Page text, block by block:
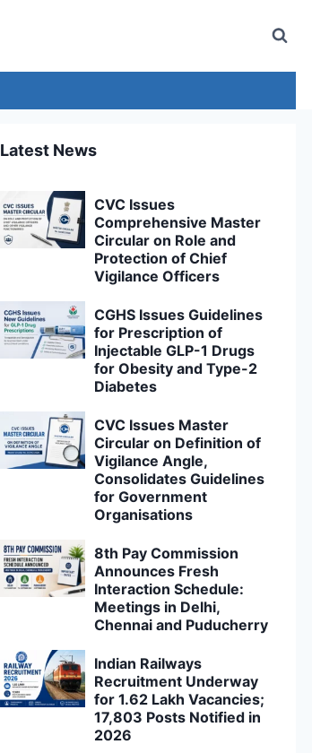
Latest News
CVC Issues
Comprehensive Master
Circular on Role and
Protection of Chief
Vigilance Officers
CGHS Issues Guidelines
for Prescription of
Injectable GLP-1 Drugs
for Obesity and Type-2
Diabetes
CVC Issues Master
Circular on Definition of
Vigilance Angle,
Consolidates Guidelines
for Government
Organisations
8th Pay Commission
Announces Fresh
Interaction Schedule:
Meetings in Delhi,
Chennai and Puducherry
Indian Railways
Recruitment Underway
for 1.62 Lakh Vacancies;
17,803 Posts Notified in
2026